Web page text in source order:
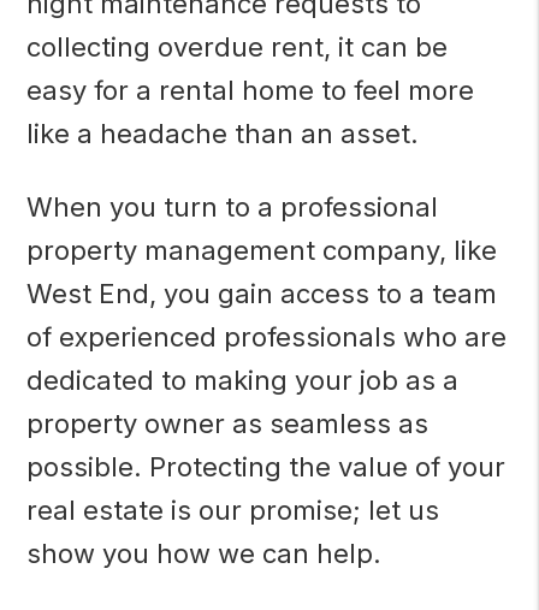
collecting overdue rent, it can be
easy for a rental home to feel more
like a headache than an asset.
When you turn to a professional
property management company, like
West End, you gain access to a team
of experienced professionals who are
dedicated to making your job as a
property owner as seamless as
possible. Protecting the value of your
real estate is our promise; let us
show you how we can help.